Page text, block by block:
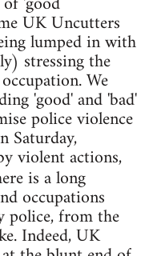
UK Uncutters
lumped in with
stressing the
We
'good' and 'bad'
police violence
Saturday,
violent actions,
is a long
occupations
police, from the
Indeed, UK